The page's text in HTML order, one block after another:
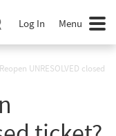
Log In Menu
UNRESOLVED closed